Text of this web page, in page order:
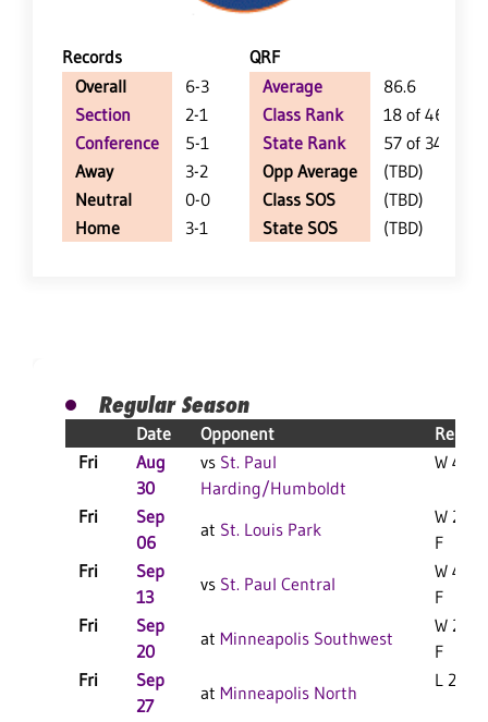
Records
QRF
Overall
6-3
Section
2-1
Conference
5-1
Away
3-2
Neutral
0-0
Home
3-1
Average
86.6
Class Rank
18 of 46
State Rank
57 of 348
Opp Average
(TBD)
Class SOS
(TBD)
State SOS
(TBD)
Regular Season
Date Opponent
Result
Fri
Aug
30
vs St. Paul
Harding/Humboldt
W 49-
Fri
Sep
06
at St. Louis Park
W 20-
F
Fri
Sep
13
vs St. Paul Central
W 45-
F
Fri
Sep
20
at Minneapolis Southwest
W 28-
F
Fri
Sep
27
at Minneapolis North
L 28-3